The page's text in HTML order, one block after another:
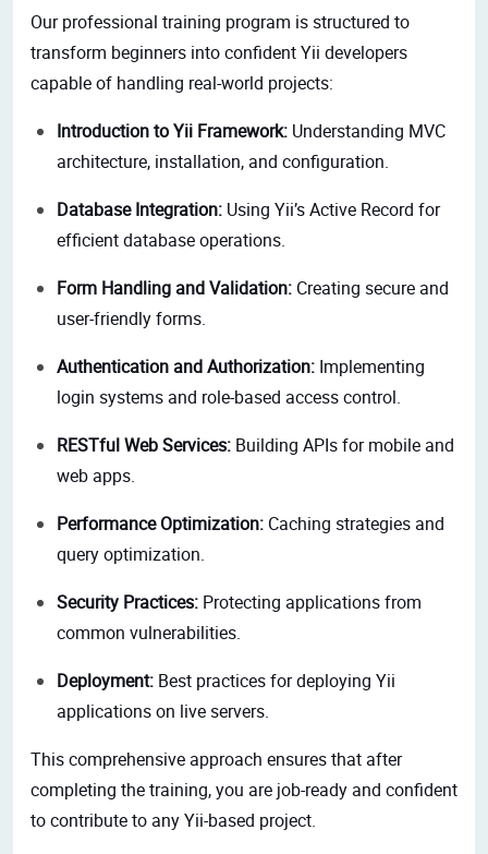
Our professional training program is structured to
transform beginners into confident Yii developers
capable of handling real-world projects:
Introduction to Yii Framework: Understanding MVC
architecture, installation, and configuration.
Database Integration: Using Yii’s Active Record for
efficient database operations.
Form Handling and Validation: Creating secure and
user-friendly forms.
Authentication and Authorization: Implementing
login systems and role-based access control.
RESTful Web Services: Building APIs for mobile and
web apps.
Performance Optimization: Caching strategies and
query optimization.
Security Practices: Protecting applications from
common vulnerabilities.
Deployment: Best practices for deploying Yii
applications on live servers.
This comprehensive approach ensures that after
completing the training, you are job-ready and confident
to contributeto any Yii-based project.